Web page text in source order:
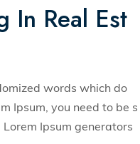
In Real Est
words which do
Ipsum, you need to be s
Ipsum generators